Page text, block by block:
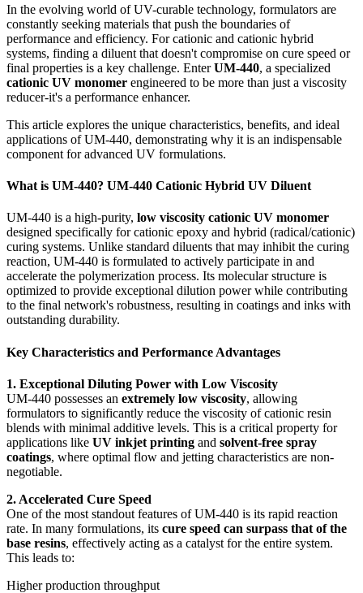
In the evolving world of UV-curable technology, formulators are
constantly seeking materials that push the boundaries of
performance and efficiency. For cationic and cationic hybrid
systems, finding a diluent that doesn't compromise on cure speed or
final properties is a key challenge. EnterUM-440, a specialized
cationic UV monomer engineered to be more than just a viscosity
reducer-it's a performance enhancer.
This article explores the unique characteristics, benefits, and ideal
applications of UM-440, demonstrating why it is an indispensable
component for advanced UV formulations.
What is UM-440? UM-440 Cationic Hybrid UV Diluent
UM-440 is a high-purity, low viscosity cationic UV monomer
designed specifically for cationic epoxy and hybrid (radical/cationic)
curing systems. Unlike standard diluents that may inhibit the curing
reaction, UM-440 is formulated to actively participate in and
accelerate the polymerization process. Its molecular structure is
optimized to provide exceptional dilution power while contributing
to the final network's robustness, resulting in coatings and inks with
outstanding durability.
Key Characteristics and Performance Advantages
1. Exceptional Diluting Power with Low Viscosity
UM-440 possesses an extremely low viscosity, allowing
formulators to significantly reduce the viscosity of cationic resin
blends with minimal additive levels. This is a critical property for
applications like UV inkjet printing and solvent-free spray
coatings, where optimal flow and jetting characteristics are non-
negotiable.
2. Accelerated Cure Speed
One of the most standout features of UM-440 is its rapid reaction
rate. In many formulations, its cure speed can surpass that of the
base resins, effectively acting as a catalyst for the entire system.
This leads to:
Higher production throughput